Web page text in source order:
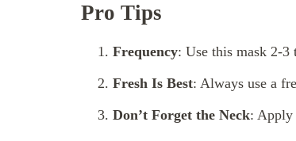
Pro Tips
Frequency: Use this mask 2-3
Fresh Is Best: Always use a
Don’t Forget the Neck: Apply